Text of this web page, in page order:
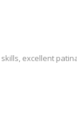
from
Born in self-
excellent